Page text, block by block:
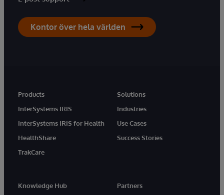
Kontor över hela världen
Products
InterSystems IRIS
InterSystems IRIS for Health
HealthShare
TrakCare
Solutions
Industries
Use Cases
Success Stories
Knowledge Hub
Partners